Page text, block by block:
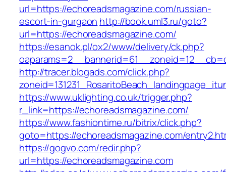
url=https://echoreadsmagazine.com/russian-
escort-in-gurgaon http://book.uml3.ru/goto?
url=https://echoreadsmagazine.com/
https://esanok.pl/ox2/www/delivery/ck.php?
http://tracer.blogads.com/click.php?
https://www.uklighting.co.uk/trigger.php?
r_link=https://echoreadsmagazine.com/
https://www.fashiontime.ru/bitrix/click.php?
goto=https://echoreadsmagazine.com/
https://gogvo.com/redir.php?
url=https://echoreadsmagazine.com